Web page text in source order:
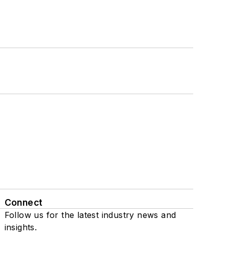
Connect
Follow us for the latest industry news and
insights.